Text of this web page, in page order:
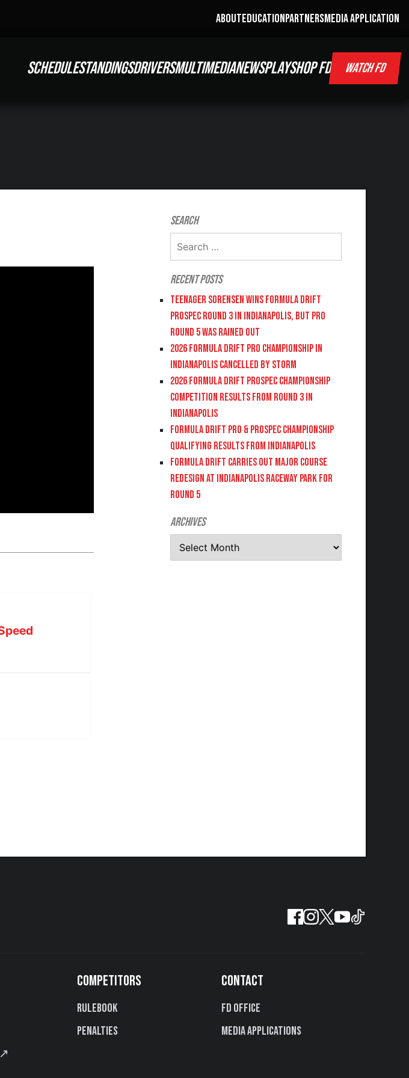
ABOUTEDUCATIONPARTNERSMEDIA APPLICATION
SCHEDULESTANDINGSDRIVERSMULTIMEDIANEWSPLAYSHOP FD WATCH FD
Search
Recent Posts
Teenager Sorensen wins Formula DRIFT
PROSPEC Round 3 in Indianapolis, but PRO
Round 5 was Rained Out
2026 FORMULA DRIFT PRO CHAMPIONSHIP IN
INDIANAPOLIS CANCELLED BY STORM
2026 FORMULA DRIFT PROSPEC CHAMPIONSHIP
COMPETITION RESULTS FROM ROUND 3 IN
INDIANAPOLIS
FORMULA DRIFT PRO & PROSPEC CHAMPIONSHIP
QUALIFYING RESULTS FROM INDIANAPOLIS
FORMULA DRIFT CARRIES OUT MAJOR COURSE
REDESIGN AT INDIANAPOLIS RACEWAY PARK FOR
ROUND 5
Archives
COMPETITORS
Rulebook
Penalties
CONTACT
FD Office
Media Applications